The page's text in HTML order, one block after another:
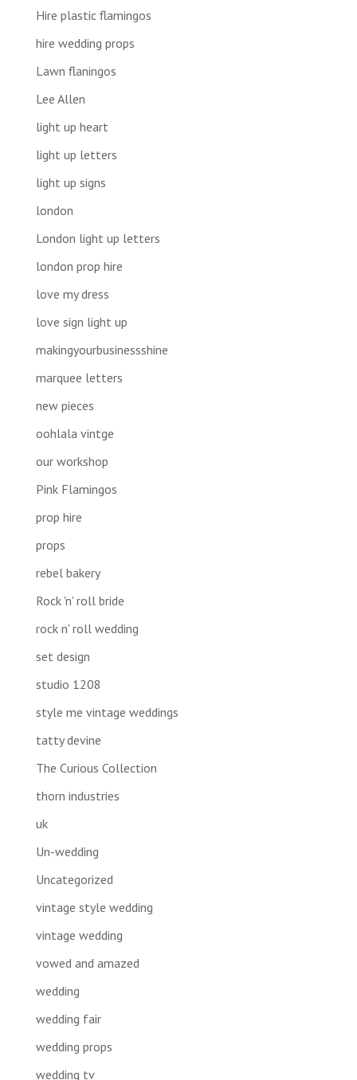
Hire plastic flamingos
hire wedding props
Lawn flaningos
Lee Allen
light up heart
light up letters
light up signs
london
London light up letters
london prop hire
love my dress
love sign light up
makingyourbusinessshine
marquee letters
new pieces
oohlala vintge
our workshop
Pink Flamingos
prop hire
props
rebel bakery
Rock 'n' roll bride
rock n' roll wedding
set design
studio 1208
style me vintage weddings
tatty devine
The Curious Collection
thorn industries
uk
Un-wedding
Uncategorized
vintage style wedding
vintage wedding
vowed and amazed
wedding
wedding fair
wedding props
wedding tv